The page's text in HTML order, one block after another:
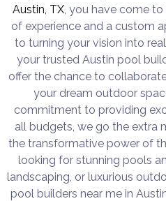
Austin, TX, you have come
of experience and a custom
to turning your vision into
your trusted Austin pool
offer the chance to
your dream outdoor
commitment to providing
all budgets, we go the extra
the transformative power of
looking for stunning pools
landscaping, or luxurious
pool builders near me in